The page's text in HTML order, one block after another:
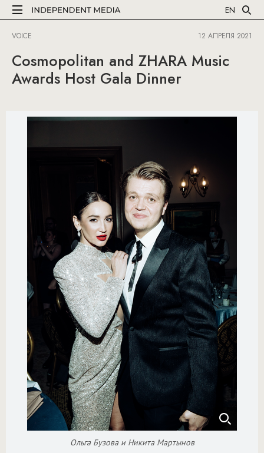
EN
VOICE 12 АПРЕЛЯ 2021
Cosmopolitan and ZHARA Music
Awards Host Gala Dinner
Ольга Бузова и Никита Мартынов